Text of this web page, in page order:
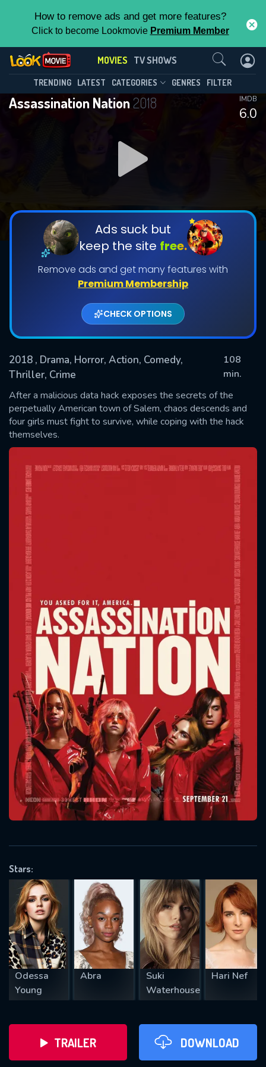
How to remove ads and get more features?
Click to become Lookmovie Premium Member
MOVIES TV SHOWS
TRENDING LATEST CATEGORIES GENRES FILTER
Assassination Nation2018
6.0
IMDB
Ads suck but
keep the site free.
Remove ads and get many features with
Premium Membership
CHECK OPTIONS
2018 , Drama, Horror, Action, Comedy,
Thriller, Crime
108
min.
After a malicious data hack exposes the secrets of the
perpetually American town of Salem, chaos descends and
four girls must fight to survive, while coping with the hack
themselves.
Stars:
Odessa
Young
Abra
Suki
Waterhouse
Hari Nef
TRAILER DOWNLOAD
Contact Us
SUBMIT
Message successfully sent. We
will take a look.
OK
CONTACT US
Please fill all fields.
SUBJECT IS REQUIRED
VALID EMAIL REQUIRED
REQUIRED MINIMUM 5 SYMBOLS
SUBMIT